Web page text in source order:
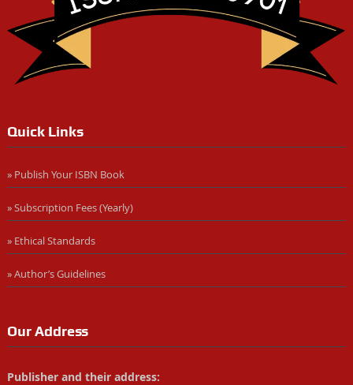
Quick Links
» Publish Your ISBN Book
» Subscription Fees (Yearly)
» Ethical Standards
» Author’s Guidelines
Our Address
Publisher and their address: